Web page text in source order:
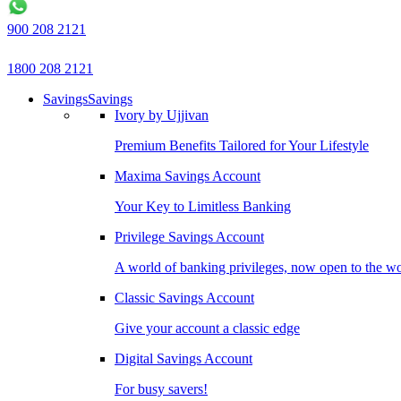
900 208 2121
1800 208 2121
SavingsSavings
Ivory by Ujjivan
Premium Benefits Tailored for Your Lifestyle
Maxima Savings Account
Your Key to Limitless Banking
Privilege Savings Account
A world of banking privileges, now open to the
Classic Savings Account
Give your account a classic edge
Digital Savings Account
For busy savers!